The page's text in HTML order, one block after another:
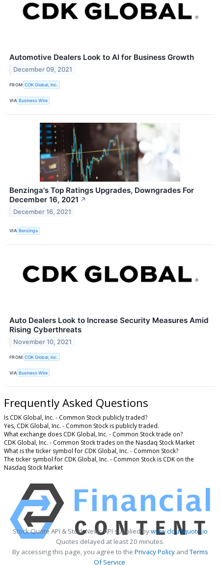
Automotive Dealers Look to AI for Business Growth
December 09, 2021
FROM CDK Global, Inc.
VIA Business Wire
Benzinga's Top Ratings Upgrades, Downgrades For
December 16, 2021 ↗
December 16, 2021
VIA Benzinga
Auto Dealers Look to Increase Security Measures Amid
Rising Cyberthreats
November 10, 2021
FROM CDK Global, Inc.
VIA Business Wire
Frequently Asked Questions
Is CDK Global, Inc. - Common Stock publicly traded?
Yes, CDK Global, Inc. - Common Stock is publicly traded.
What exchange does CDK Global, Inc. - Common Stock trade on?
CDK Global, Inc. - Common Stock trades on the Nasdaq Stock Market
What is the ticker symbol for CDK Global, Inc. - Common Stock?
The ticker symbol for CDK Global, Inc. - Common Stock is CDK on the
Nasdaq Stock Market
Stock Quote API & Stock News API supplied bywww.cloudquote.io
Quotes delayed at least 20 minutes.
By accessing this page, you agree to the Privacy PolicyandTerms
Of Service.